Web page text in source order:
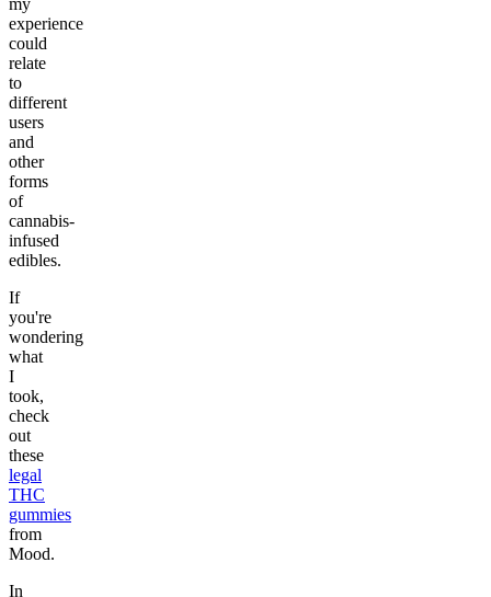
my
experience
could
relate
to
different
users
and
other
forms
of
cannabis-
infused
edibles.
If
you're
wondering
what
I
took,
check
out
these
legal
THC
gummies
from
Mood.
In